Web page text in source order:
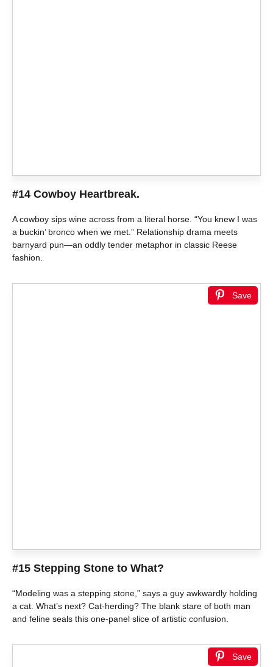
#14 Cowboy Heartbreak.
A cowboy sips wine across from a literal horse. “You knew I was
a buckin’ bronco when we met.” Relationship drama meets
barnyard pun—an oddly tender metaphor in classic Reese
fashion.
Save
#15 Stepping Stone to What?
“Modeling was a stepping stone,” says a guy awkwardly holding
a cat. What’s next? Cat-herding? The blank stare of both man
and feline seals this one-panel slice of artistic confusion.
Save